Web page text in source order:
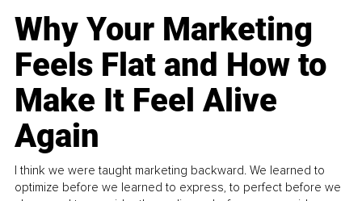
Why Your Marketing
Feels Flat and How to
Make It Feel Alive
Again
I think we were taught marketing backward. We learned to
optimize before we learned to express, to perfect before we